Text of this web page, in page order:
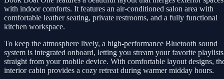
with indoor comforts. It features an air-conditioned salon area with
comfortable leather seating, private restrooms, and a fully functional
kitchen workspace.
To keep the atmosphere lively, a high-performance Bluetooth sound
system is integrated onboard, letting you stream your favorite playlists
straight from your mobile device. With comfortable layout designs,
interior cabin provides a cozy retreat during warmer midday hours.